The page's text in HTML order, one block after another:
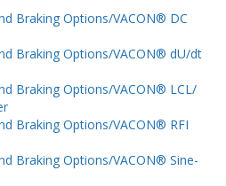
Braking Options/VACON® DC
Braking Options/VACON® dU/dt
Braking Options/VACON® LCL/
Braking Options/VACON® RFI
Braking Options/VACON® Sine-